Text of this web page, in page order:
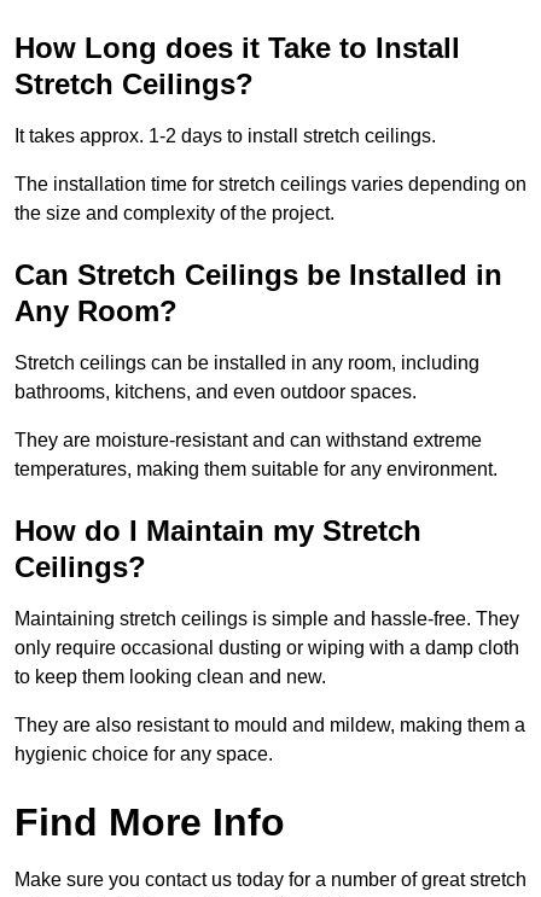
How Long does it Take to Install
Stretch Ceilings?
It takes approx. 1-2 days to install stretch ceilings.
The installation time for stretch ceilings varies depending on
the size and complexity of the project.
Can Stretch Ceilings be Installed in
Any Room?
Stretch ceilings can be installed in any room, including
bathrooms, kitchens, and even outdoor spaces.
They are moisture-resistant and can withstand extreme
temperatures, making them suitable for any environment.
How do I Maintain my Stretch
Ceilings?
Maintaining stretch ceilings is simple and hassle-free. They
only require occasional dusting or wiping with a damp cloth
to keep them looking clean and new.
They are also resistant to mould and mildew, making them a
hygienic choice for any space.
Find More Info
Make sure you contact us today for a number of great stretch